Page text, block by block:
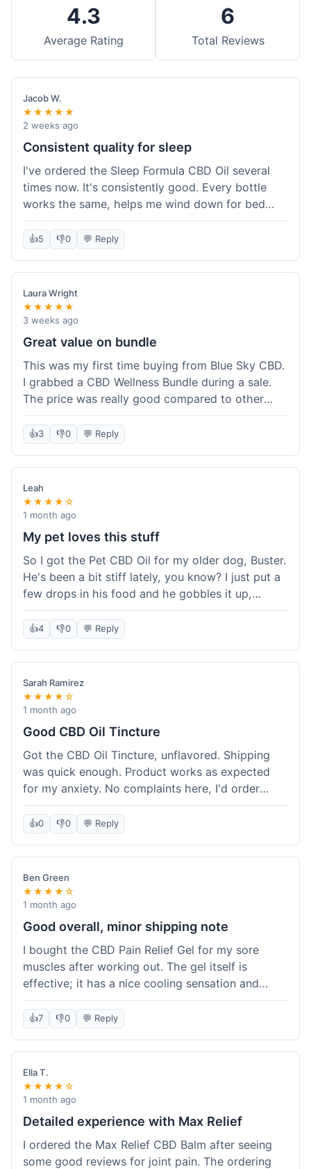
4.3
Average Rating
6
Total Reviews
Jacob W.
★★★★★
2 weeks ago
Consistent quality for sleep
I've ordered the Sleep Formula CBD Oil several
times now. It's consistently good. Every bottle
works the same, helps me wind down for bed
without any grogginess in the morning. That
reliability is why I keep coming back. Shipping is
usually pretty fast too. It's just easy to order from
them.
👍5 👎0 💬 Reply
Laura Wright
★★★★★
3 weeks ago
Great value on bundle
This was my first time buying from Blue Sky CBD.
I grabbed a CBD Wellness Bundle during a sale.
The price was really good compared to other
places I looked at. Got a few different things to
try out and it felt like a smart purchase. Definitely
worth it for the savings.
👍3 👎0 💬 Reply
Leah
★★★★☆
1 month ago
My pet loves this stuff
So I got the Pet CBD Oil for my older dog, Buster.
He's been a bit stiff lately, you know? I just put a
few drops in his food and he gobbles it up,
doesn't even notice. He seems a bit more spry
after a week or so, which is cool. Delivery was
normal, nothing fancy but it got here. Pretty
happy with it.
👍4 👎0 💬 Reply
Sarah Ramirez
★★★★☆
1 month ago
Good CBD Oil Tincture
Got the CBD Oil Tincture, unflavored. Shipping
was quick enough. Product works as expected
for my anxiety. No complaints here, I'd order
again.
👍0 👎0 💬 Reply
Ben Green
★★★★☆
1 month ago
Good overall, minor shipping note
I bought the CBD Pain Relief Gel for my sore
muscles after working out. The gel itself is
effective; it has a nice cooling sensation and
definitely helps ease the ache. I appreciate that
it's THC-free. However, shipping took 6 days to
reach me in California, which felt a little slow
compared to some other online stores. The
packaging was secure though. Overall, a good
product and decent experience, but faster
shipping would make it even better.
👍7 👎0 💬 Reply
Ella T.
★★★★☆
1 month ago
Detailed experience with Max Relief
I ordered the Max Relief CBD Balm after seeing
some good reviews for joint pain. The ordering